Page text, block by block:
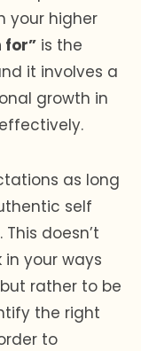
your higher
for” is the
it involves a
growth in
as long
self
doesn’t
your ways
rather to be
the right
to